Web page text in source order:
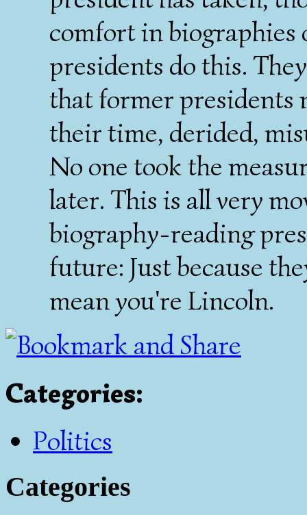
comfort in biographies
presidents do this.
that former presidents
their time, derided,
No one took the
later. This is all very
biography-reading
future: Just because
mean you're Lincoln.
Categories:
Politics
Categories